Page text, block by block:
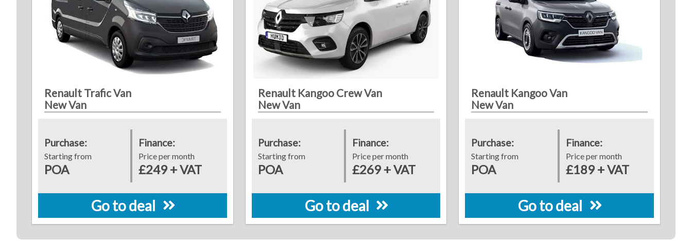
Renault Trafic Van
New Van
Purchase:
Starting from
POA
Finance:
Price per month
£249 + VAT
Go to deal
Renault Kangoo Crew Van
New Van
Purchase:
Starting from
POA
Finance:
Price per month
£269 + VAT
Go to deal
Renault Kangoo Van
New Van
Purchase:
Starting from
POA
Finance:
Price per month
£189 + VAT
Go to deal